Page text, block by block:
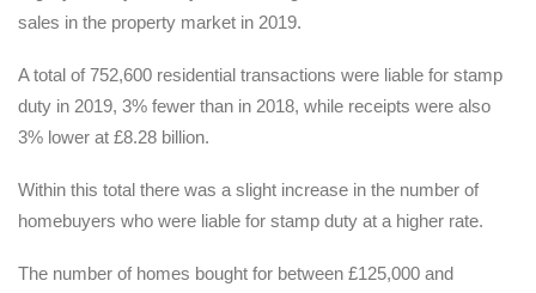
sales in the property market in 2019.
A total of 752,600 residential transactions were liable for stamp
duty in 2019, 3% fewer than in 2018, while receipts were also
3% lower at £8.28 billion.
Within this total there was a slight increase in the number of
homebuyers who were liable for stamp duty at a higher rate.
The number of homes bought for between £125,000 and